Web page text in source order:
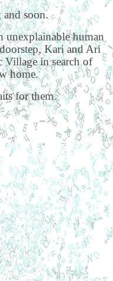
and soon.
unexplainable human
Kari and Ari
Village in search of
home.
for them.